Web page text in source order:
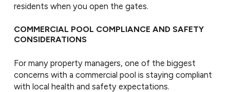
residents when you open the gates.
COMMERCIAL POOL COMPLIANCE AND SAFETY
CONSIDERATIONS
For many property managers, one of the biggest
concerns with a commercial pool is staying compliant
with local health and safety expectations.